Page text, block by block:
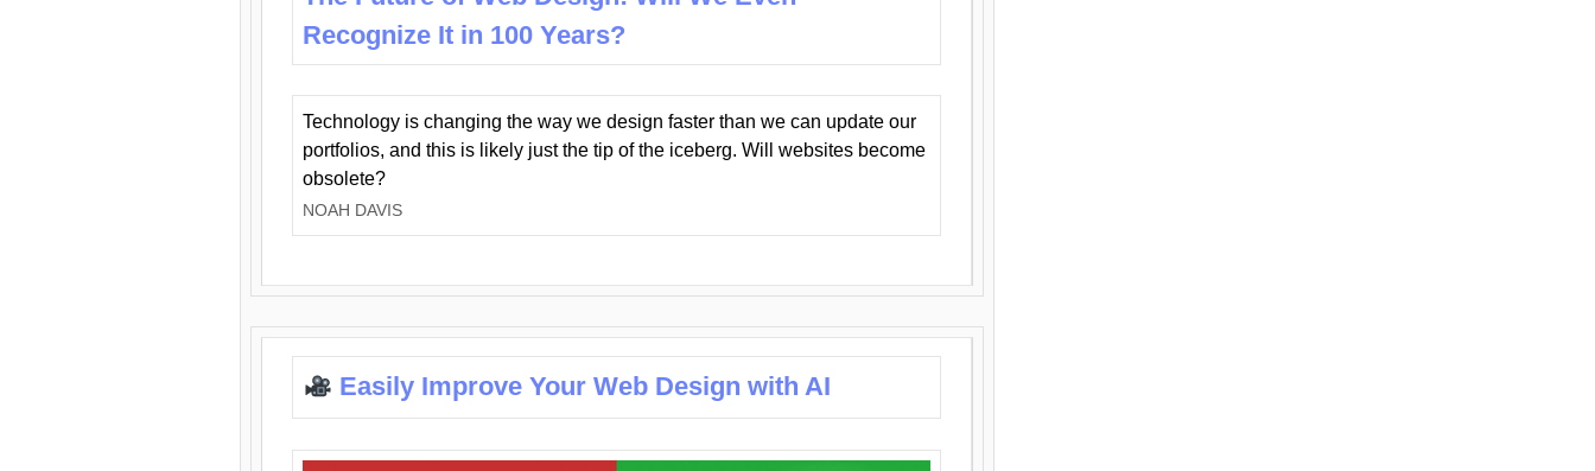
Recognize It in 100 Years?
Technology is changing the way we design faster than we can update our
portfolios, and this is likely just the tip of the iceberg. Will websites become
obsolete?
NOAH DAVIS
Easily Improve Your Web Design with AI